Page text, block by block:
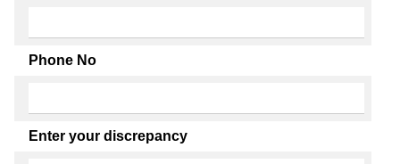
Phone No
Enter your discrepancy